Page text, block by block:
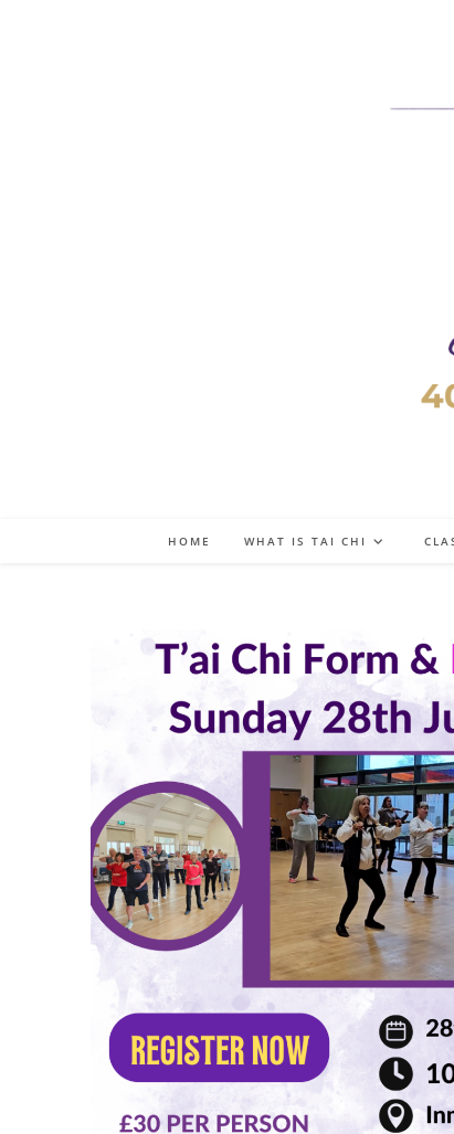
HOME WHAT IS TAI CHI